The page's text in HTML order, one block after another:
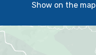
Show on the map